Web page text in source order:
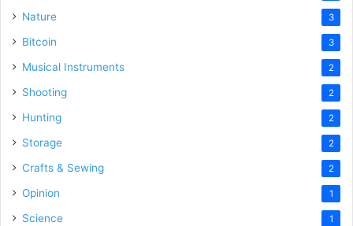
Nature 3
Bitcoin 3
Musical Instruments 2
Shooting 2
Hunting 2
Storage 2
Crafts & Sewing 2
Opinion 1
Science 1